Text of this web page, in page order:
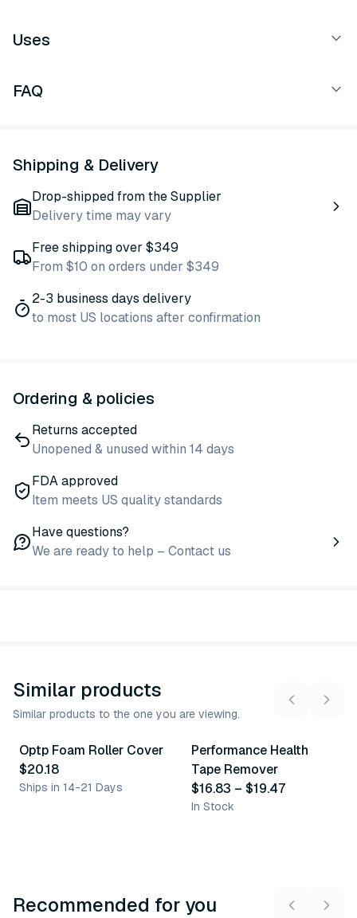
Uses
FAQ
Shipping & Delivery
Drop-shipped from the Supplier
Delivery time may vary
Free shipping over $349
From $10 on orders under $349
2-3 business days delivery
to most US locations after confirmation
Ordering & policies
Returns accepted
Unopened & unused within 14 days
FDA approved
Item meets US quality standards
Have questions?
We are ready to help – Contact us
Similar products
Similar products to the one you are viewing.
Similar Product
Optp Foam Roller Cover
$20.18
Ships in 14-21 Days
2variants
Performance Health
Tape Remover
$16.83 – $19.47
In Stock
Recommended for you